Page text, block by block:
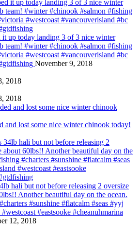
it up today landing 3 of 3 nice winter
team! #winter #chinook #salmon #fishing
#westcoast #vancouverisland #bc
November 9, 2018
2018
2018
and lost some nice winter chinook today!
hali but not before releasing 2 oversize
Another beautiful day on the ocean.
#sunshine #flatcalm #seas #yyj
#eastsooke #cheanuhmarina
12, 2018